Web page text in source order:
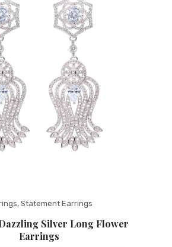
Earrings
Us
And Services
, Statement Earrings
Silver Long Flower
Earrings